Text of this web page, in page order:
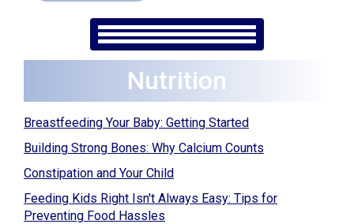
Nutrition
Breastfeeding Your Baby: Getting Started
Building Strong Bones: Why Calcium Counts
Constipation and Your Child
Feeding Kids Right Isn't Always Easy: Tips for
Preventing Food Hassles